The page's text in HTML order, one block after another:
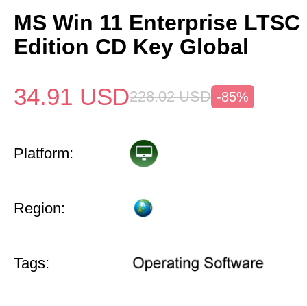
MS Win 11 Enterprise LTSC
Edition CD Key Global
34.91 USD228.02 USD -85%
Platform:
Region:
Tags: